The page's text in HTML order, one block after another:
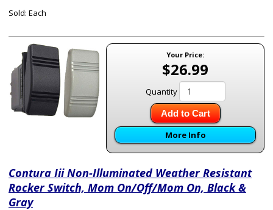
Sold: Each
Your Price:
$26.99
Quantity
Add to Cart
More Info
Contura Iii Non-Illuminated Weather Resistant
Rocker Switch, Mom On/Off/Mom On, Black &
Gray